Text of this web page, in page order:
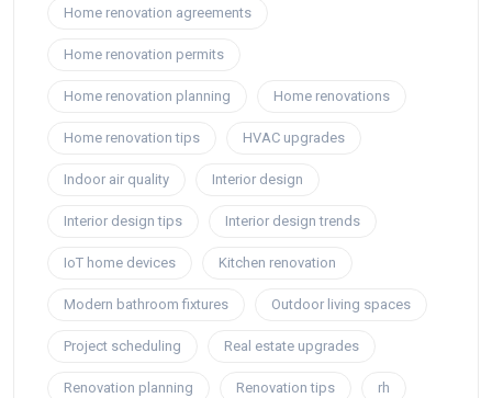
Home renovation agreements
Home renovation permits
Home renovation planning Home renovations
Home renovation tips HVAC upgrades
Indoor air quality Interior design
Interior design tips Interior design trends
IoT home devices Kitchen renovation
Modern bathroom fixtures Outdoor living spaces
Project scheduling Real estate upgrades
Renovation planning Renovation tips rh